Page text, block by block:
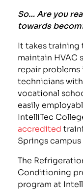
So… Are you
towards
It takes training
maintain HVAC
repair problems
technicians
vocational
easily
IntelliTec
accredited
Springs
The
Conditioning
program at